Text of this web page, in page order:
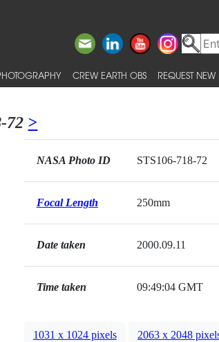
CREW EARTH OBS REQUEST
72 >
NASA Photo ID STS106-718-72
Focal Length 250mm
Date taken 2000.09.11
Time taken 09:49:04 GMT
1031 x 1024 pixels 2063 x 2048